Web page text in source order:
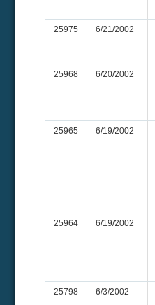
25975 6/21/2002
25968 6/20/2002
25965 6/19/2002
25964 6/19/2002
25798 6/3/2002